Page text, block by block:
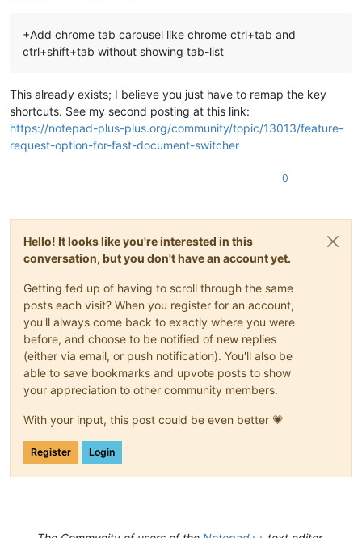
+Add chrome tab carousel like chrome ctrl+tab and
ctrl+shift+tab without showing tab-list
This already exists; I believe you just have to remap the key
shortcuts. See my second posting at this link:
https://notepad-plus-plus.org/community/topic/13013/feature-
request-option-for-fast-document-switcher
0
Hello! It looks like you're interested in this
conversation, but you don't have an account yet.
Getting fed up of having to scroll through the same
posts each visit? When you register for an account,
you'll always come back to exactly where you were
before, and choose to be notified of new replies
(either via email, or push notification). You'll also be
able to save bookmarks and upvote posts to show
your appreciation to other community members.
With your input, this post could be even better 💗
Register Login